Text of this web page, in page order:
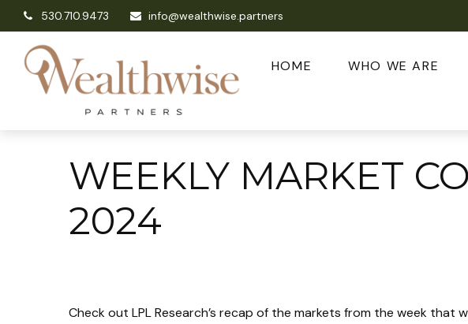
530.710.9473 info@wealthwise.partners
HOME WHO WE ARE
WEEKLY MARKET
2024
Check out LPL Research’s recap of the markets from the week